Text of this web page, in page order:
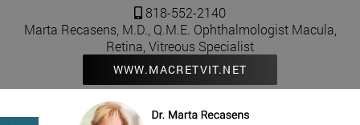
WWW.MACRETVIT.NET
Marta Recasens, M.D., Q.M.E. Ophthalmologist Macula,
Retina, Vitreous Specialist
818-552-2140